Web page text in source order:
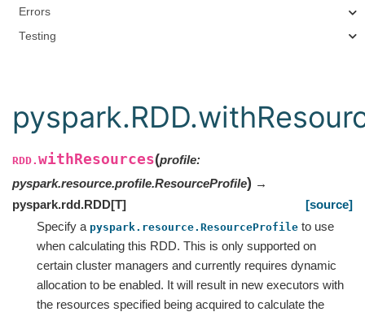
Errors
Testing
RDD. withResources(profile:
pyspark.resource.profile.ResourceProfile) →
pyspark.rdd.RDD[T]
[source]
Specify a pyspark.resource.ResourceProfile to use
when calculating this RDD. This is only supported on
certain cluster managers and currently requires dynamic
allocation to be enabled. It will result in new executors with
the resources specified being acquired to calculate the